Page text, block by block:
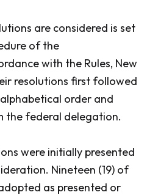
are considered is set
of the
with the Rules, New
resolutions first followed
order and
the federal delegation.
were initially presented
Nineteen (19) of
as presented or